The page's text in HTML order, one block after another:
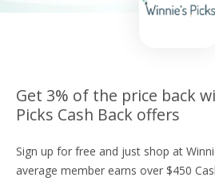
Get 3% of the price back
Picks Cash Back offers
Sign up for free and just shop at
average member earns over $450